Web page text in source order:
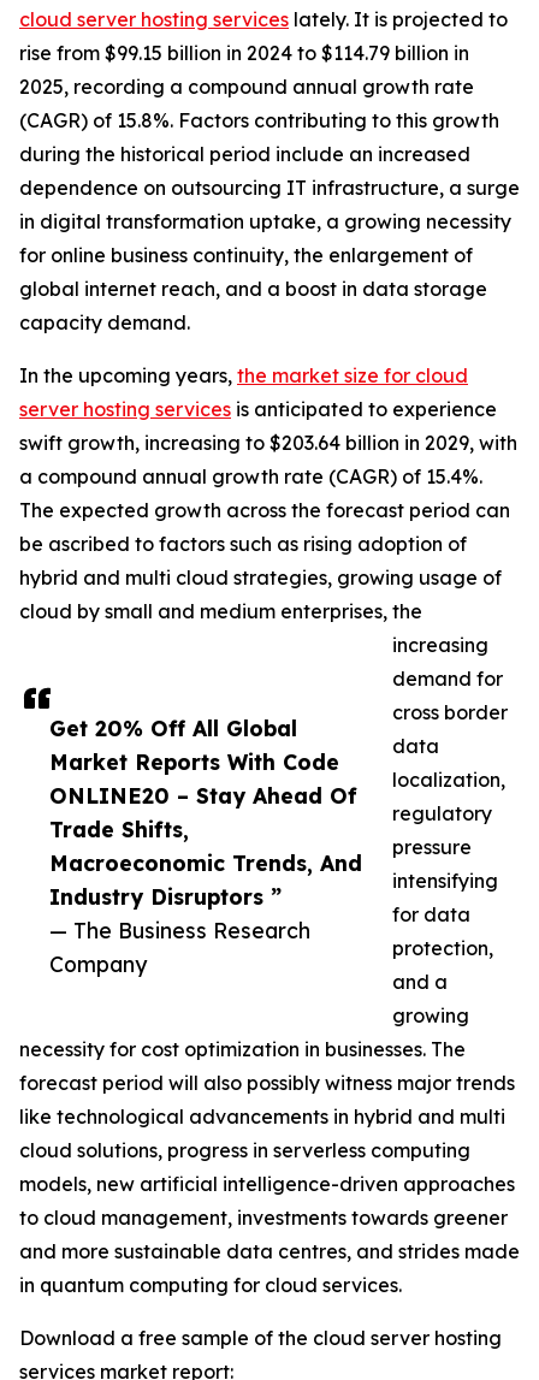
Get 20% Off All Global
Market Reports With Code
ONLINE20 – Stay Ahead Of
Trade Shifts,
Macroeconomic Trends, And
Industry Disruptors ”
— The Business Research
Company
cloud server hosting services lately. It is projected to
rise from $99.15 billion in 2024 to $114.79 billion in
2025, recording a compound annual growth rate
(CAGR) of 15.8%. Factors contributing to this growth
during the historical period include an increased
dependence on outsourcing IT infrastructure, a surge
in digital transformation uptake, a growing necessity
for online business continuity, the enlargement of
global internet reach, and a boost in data storage
capacity demand.
In the upcoming years, the market size for cloud
server hosting services is anticipated to experience
swift growth, increasing to $203.64 billion in 2029, with
a compound annual growth rate (CAGR) of 15.4%.
The expected growth across the forecast period can
be ascribed to factors such as rising adoption of
hybrid and multi cloud strategies, growing usage of
cloud by small and medium enterprises, the
increasing
demand for
cross border
data
localization,
regulatory
pressure
intensifying
for data
protection,
and a
growing
necessity for cost optimization in businesses. The
forecast period will also possibly witness major trends
like technological advancements in hybrid and multi
cloud solutions, progress in serverless computing
models, new artificial intelligence-driven approaches
to cloud management, investments towards greener
and more sustainable data centres, and strides made
in quantum computing for cloud services.
Download a free sample of the cloud server hosting
services market report: